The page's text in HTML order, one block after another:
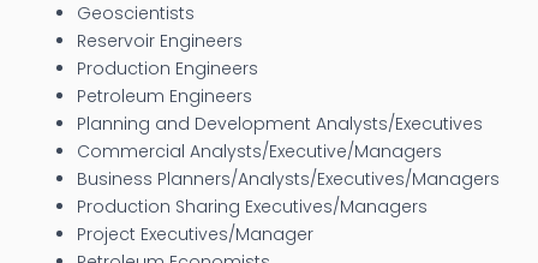
Geoscientists
Reservoir Engineers
Production Engineers
Petroleum Engineers
Planning and Development Analysts/Executives
Commercial Analysts/Executive/Managers
Business Planners/Analysts/Executives/Managers
Production Sharing Executives/Managers
Project Executives/Manager